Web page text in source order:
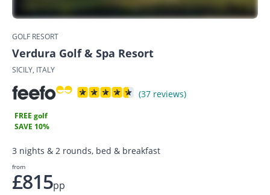
GOLF RESORT
Verdura Golf & Spa Resort
SICILY, ITALY
(37 reviews)
FREE golf
SAVE 10%
3 nights & 2 rounds, bed & breakfast
from
£815pp